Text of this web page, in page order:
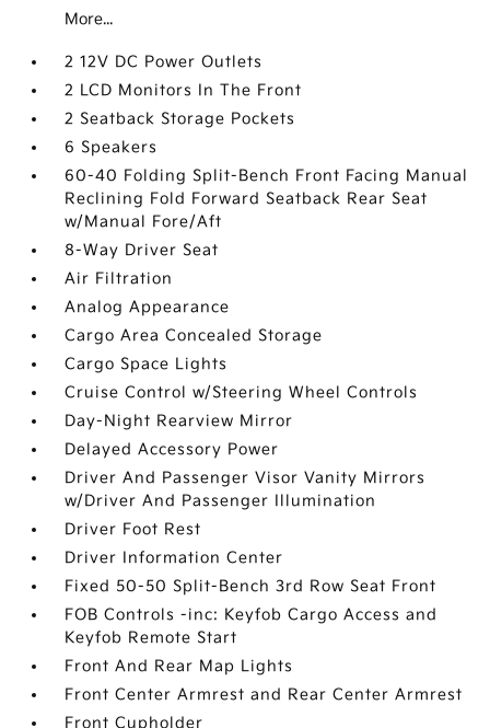
More...
2 12V DC Power Outlets
2 LCD Monitors In The Front
2 Seatback Storage Pockets
6 Speakers
60-40 Folding Split-Bench Front Facing Manual
Reclining Fold Forward Seatback Rear Seat
w/Manual Fore/Aft
8-Way Driver Seat
Air Filtration
Analog Appearance
Cargo Area Concealed Storage
Cargo Space Lights
Cruise Control w/Steering Wheel Controls
Day-Night Rearview Mirror
Delayed Accessory Power
Driver And Passenger Visor Vanity Mirrors
w/Driver And Passenger Illumination
Driver Foot Rest
Driver Information Center
Fixed 50-50 Split-Bench 3rd Row Seat Front
FOB Controls -inc: Keyfob Cargo Access and
Keyfob Remote Start
Front And Rear Map Lights
Front Center Armrest and Rear Center Armrest
Front Cupholder